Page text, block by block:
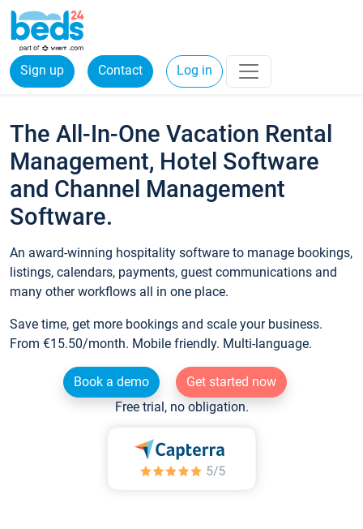
Sign up Contact Log in
The All-In-One Vacation Rental
Management, Hotel Software
and Channel Management
Software.
An award-winning hospitality software to manage bookings,
listings, calendars, payments, guest communications and
many other workflows all in one place.
Save time, get more bookings and scale your business.
From €15.50/month. Mobile friendly. Multi-language.
Book a demo
Get started now
Free trial, no obligation.